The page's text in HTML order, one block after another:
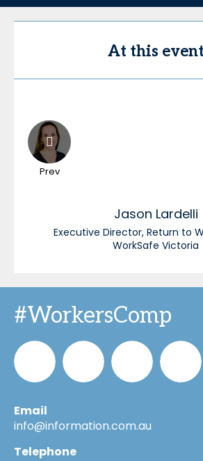
At this
Prev
Jason Lardelli
Executive Director, Return to
WorkSafe Victoria
#WorkersComp
Informa_OzInforma Informa
Email
info@information.com.au
Telephone